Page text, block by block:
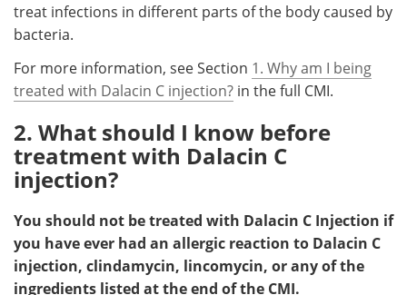
treat infections in different parts of the body caused by
bacteria.
For more information, see Section 1. Why am I being
treated with Dalacin C injection? in the full CMI.
2. What should I know before
treatment with Dalacin C
injection?
You should not be treated with Dalacin C Injection if
you have ever had an allergic reaction to Dalacin C
injection, clindamycin, lincomycin, or any of the
ingredients listed at the end of the CMI.